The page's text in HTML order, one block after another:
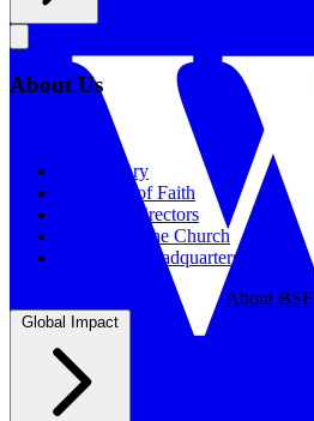
About Us
Our History
Statement of Faith
Board of Directors
Supporting the Church
New BSF Headquarters
About BSF
Global Impact